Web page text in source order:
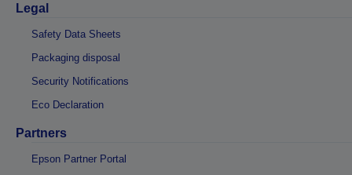
Legal
Safety Data Sheets
Packaging disposal
Security Notifications
Eco Declaration
Partners
Epson Partner Portal